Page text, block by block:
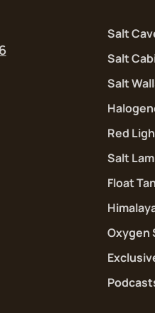
Salt
Salt
Salt
Red
Salt
Float
Oxygen